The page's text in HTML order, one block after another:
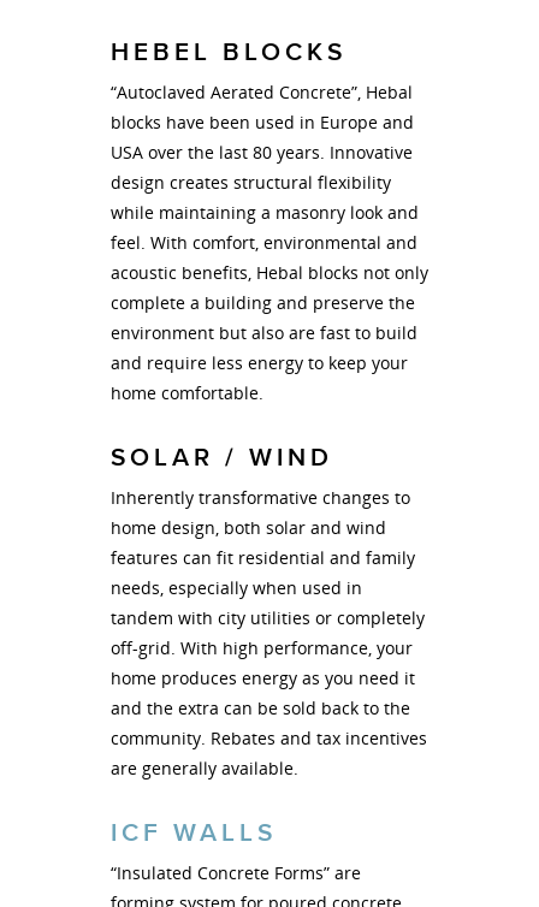
HEBEL BLOCKS
“Autoclaved Aerated Concrete”, Hebal
blocks have been used in Europe and
USA over the last 80 years. Innovative
design creates structural flexibility
while maintaining a masonry look and
feel. With comfort, environmental and
acoustic benefits, Hebal blocks not only
complete a building and preserve the
environment but also are fast to build
and require less energy to keep your
home comfortable.
SOLAR / WIND
Inherently transformative changes to
home design, both solar and wind
features can fit residential and family
needs, especially when used in
tandem with city utilities or completely
off-grid. With high performance, your
home produces energy as you need it
and the extra can be sold back to the
community. Rebates and tax incentives
are generally available.
ICF WALLS
“Insulated Concrete Forms” are